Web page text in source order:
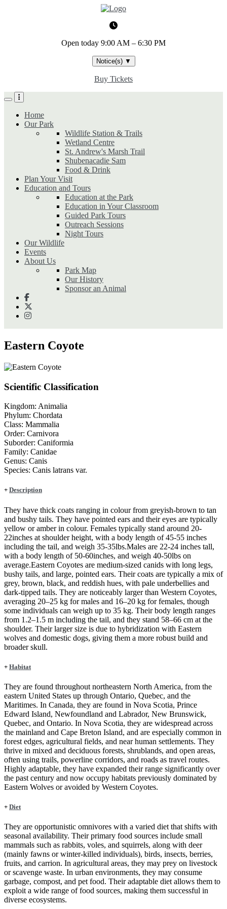
Open today 9:00 AM – 6:30 PM
Notice(s) ▼
Buy Tickets
Home
Our Park
Wildlife Station & Trails
Wetland Centre
St. Andrew's Marsh Trail
Shubenacadie Sam
Food & Drink
Plan Your Visit
Education and Tours
Education at the Park
Education in Your Classroom
Guided Park Tours
Outreach Sessions
Night Tours
Our Wildlife
Events
About Us
Park Map
Our History
Sponsor an Animal
Eastern Coyote
Scientific Classification
Kingdom: Animalia
Phylum: Chordata
Class: Mammalia
Order: Carnivora
Suborder: Caniformia
Family: Canidae
Genus: Canis
Species: Canis latrans var.
+ Description
They have thick coats ranging in colour from greyish-brown to tan
and bushy tails. They have pointed ears and their eyes are typically
yellow or amber in colour. Females typically stand around 20-
22inches at shoulder height, with a body length of 45-55 inches
including the tail, and weigh 35-35lbs.Males are 22-24 inches tall,
with a body length of 50-60inches, and weigh 40-50lbs on
average.Eastern Coyotes are medium-sized canids with long legs,
bushy tails, and large, pointed ears. Their coats are typically a mix of
grey, brown, black, and reddish hues, with pale underbellies and
dark-tipped tails. They are noticeably larger than Western Coyotes,
averaging 20–25 kg for males and 16–20 kg for females, though
some individuals can weigh up to 35 kg. Their body length ranges
from 1.2–1.5 m including the tail, and they stand 58–66 cm at the
shoulder. Their larger size is due to hybridization with Eastern
wolves and domestic dogs, giving them a more robust build and
broader skull.
+ Habitat
They are found throughout northeastern North America, from the
eastern United States up through Ontario, Quebec, and the
Maritimes. In Canada, they are found in Nova Scotia, Prince
Edward Island, Newfoundland and Labrador, New Brunswick,
Quebec, and Ontario. In Nova Scotia, they are widespread across
the mainland and Cape Breton Island, and are especially common in
forest edges, agricultural fields, and near human settlements. They
thrive in mixed and deciduous forests, shrublands, and open areas,
often using trails, powerline corridors, and roads as travel routes.
Highly adaptable, they have expanded their range significantly over
the past century and now occupy habitats previously dominated by
Eastern Wolves or avoided by Western Coyotes.
+ Diet
They are opportunistic omnivores with a varied diet that shifts with
seasonal availability. Their primary food sources include small
mammals such as rabbits, voles, and squirrels, along with deer
(mainly fawns or winter-killed individuals), birds, insects, berries,
fruits, and carrion. In agricultural areas, they may prey on livestock
or scavenge waste. In urban environments, they may consume
garbage, compost, and pet food. Their adaptable diet allows them to
exploit a wide range of food sources, making them successful in
diverse ecosystems.